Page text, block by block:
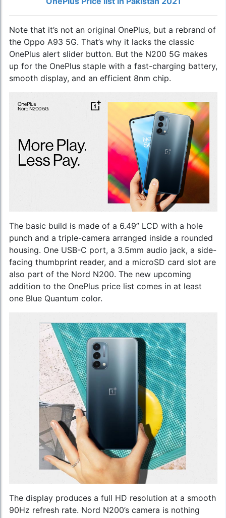
Note that it’s not an original OnePlus, but a rebrand of
the Oppo A93 5G. That’s why it lacks the classic
OnePlus alert slider button. But the N200 5G makes
up for the OnePlus staple with a fast-charging battery,
smooth display, and an efficient 8nm chip.
The basic build is made of a 6.49” LCD with a hole
punch and a triple-camera arranged inside a rounded
housing. One USB-C port, a 3.5mm audio jack, a side-
facing thumbprint reader, and a microSD card slot are
also part of the Nord N200. The new upcoming
addition to the OnePlus price list comes in at least
one Blue Quantum color.
The display produces a full HD resolution at a smooth
90Hz refresh rate. Nord N200’s camera is nothing